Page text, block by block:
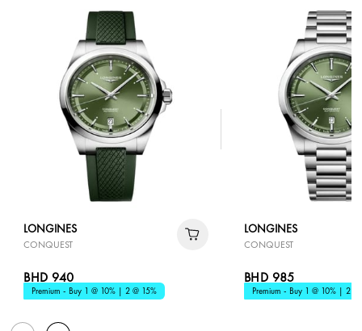
LONGINES
CONQUEST
BHD 940
Premium - Buy 1 @ 10% | 2 @ 15%
LONGINES
CONQUEST
BHD 985
Premium - Buy 1 @ 10% | 2 @